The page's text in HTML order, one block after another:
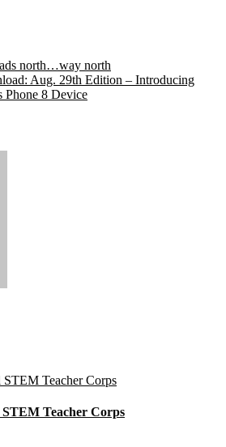
north…way north
Aug. 29th Edition – Introducing
Phone 8 Device
Teacher Corps